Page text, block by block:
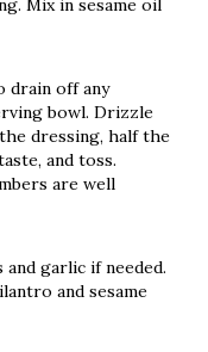
Mix in sesame oil
drain off any
bowl. Drizzle
dressing, half the
and toss.
are well
garlic if needed.
and sesame